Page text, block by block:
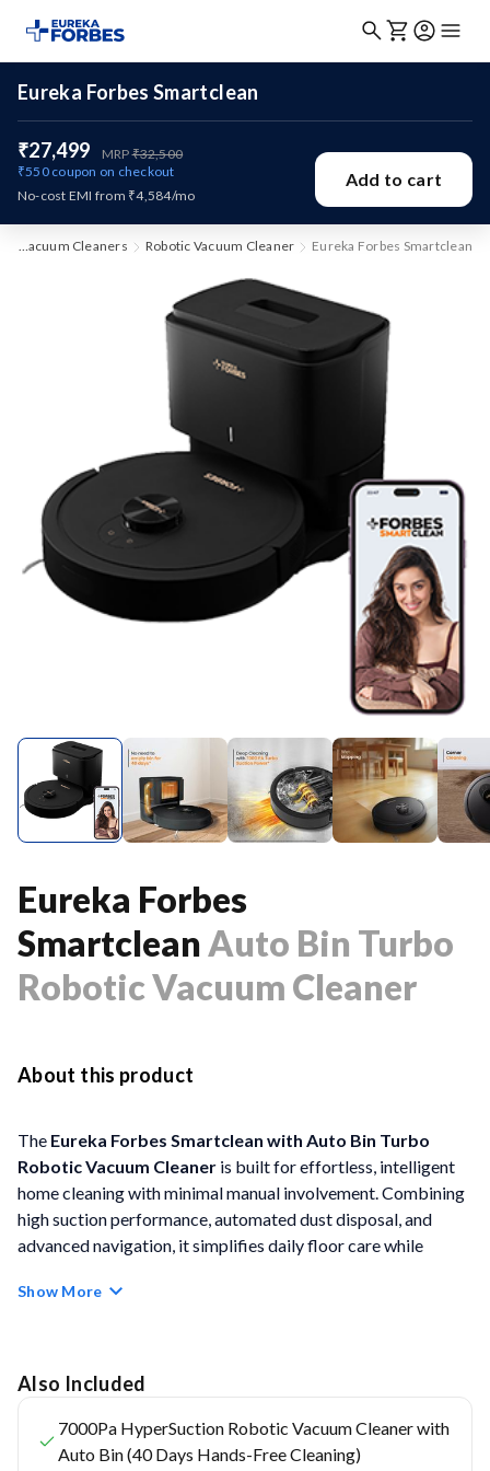
Eureka Forbes Smartclean
₹27,499 MRP₹32,500
₹550coupon on checkout
No-cost EMI from ₹4,584/mo
Add to cart
Vacuum Cleaners Robotic Vacuum Cleaner Eureka Forbes Smartclean
Eureka Forbes
SmartcleanAuto Bin Turbo
Robotic Vacuum Cleaner
About this product
The Eureka Forbes Smartclean with Auto Bin Turbo
Robotic Vacuum Cleaner is built for effortless, intelligent
home cleaning with minimal manual involvement. Combining
high suction performance, automated dust disposal, and
advanced navigation, it simplifies daily floor care while
varied floor surfaces.
Free Post-Purchase Virtual Demo:Includes a
complimentary virtual demo to help users understand
features, controls, and optimal usage after purchase.
Show More
Also Included
7000Pa HyperSuction Robotic Vacuum Cleaner with
Auto Bin (40 Days Hands-Free Cleaning)